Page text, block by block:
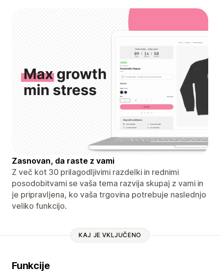
Zasnovan, da raste z vami
Z več kot 30 prilagodljivimi razdelki in rednimi
posodobitvami se vaša tema razvija skupaj z vami in
je pripravljena, ko vaša trgovina potrebuje naslednjo
veliko funkcijo.
KAJ JE VKLJUČENO
Funkcije